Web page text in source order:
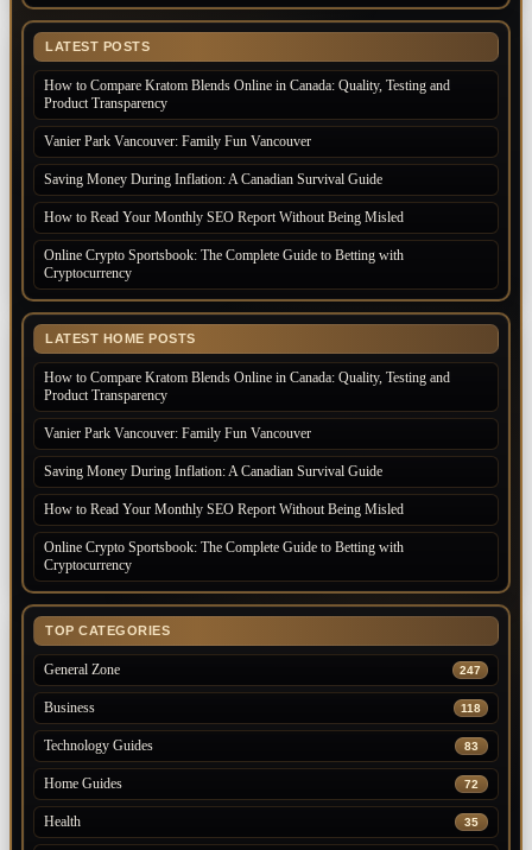
LATEST POSTS
How to Compare Kratom Blends Online in Canada: Quality, Testing and
Product Transparency
Vanier Park Vancouver: Family Fun Vancouver
Saving Money During Inflation: A Canadian Survival Guide
How to Read Your Monthly SEO Report Without Being Misled
Online Crypto Sportsbook: The Complete Guide to Betting with
Cryptocurrency
LATEST HOME POSTS
How to Compare Kratom Blends Online in Canada: Quality, Testing and
Product Transparency
Vanier Park Vancouver: Family Fun Vancouver
Saving Money During Inflation: A Canadian Survival Guide
How to Read Your Monthly SEO Report Without Being Misled
Online Crypto Sportsbook: The Complete Guide to Betting with
Cryptocurrency
TOP CATEGORIES
General Zone 247
Business 118
Technology Guides 83
Home Guides 72
Health 35